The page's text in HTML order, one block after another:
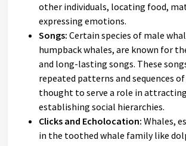
other individuals, locating food,
expressing emotions.
Songs: Certain species of male
humpback whales, are known for
and long-lasting songs. These
repeated patterns and sequences of
thought to serve a role in
establishing social hierarchies.
Clicks and Echolocation: Whales,
in the toothed whale family like